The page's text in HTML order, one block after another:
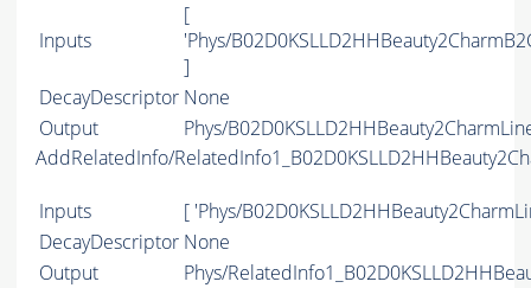
Inputs
[
'Phys/
]
DecayDescriptor None
Output
Phys/
AddRelatedInfo/
Inputs
[ 'Phys/
DecayDescriptor None
Output
Phys/